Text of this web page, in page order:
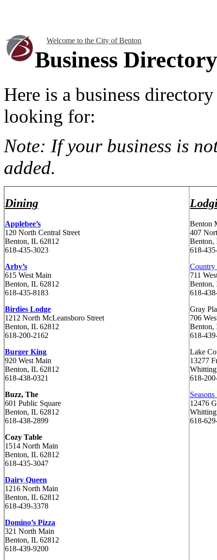
Welcome to the City of Benton
Business Directory
Here is a business
looking for:
Note: If your business is
added.
Dining
Applebee’s
120 North Central Street
Benton, IL 62812
618-435-3023
Arby’s
615 West Main
Benton, IL 62812
618-435-8183
Birdies Lodge
1212 North McLeansboro Street
Benton, IL 62812
618-200-2162
Burger King
920 West Main
Benton, IL 62812
618-438-0321
Buzz, The
601 Public Square
Benton, IL 62812
618-438-2899
Cozy Table
1514 North Main
Benton, IL 62812
618-435-3047
Dairy Queen
1216 North Main
Benton, IL 62812
618-439-3378
Domino’s Pizza
321 North Main
Benton, IL 62812
618-439-9200
Benton
407
Benton,
618-
Country
711
Benton,
618-
Gray
706
Benton,
618-
Lake
13277
618-
12476
618-